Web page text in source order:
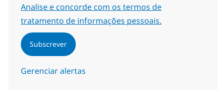
Required
Analise e concorde com os termos de
tratamento de informações pessoais.
Subscrever
Gerenciar alertas